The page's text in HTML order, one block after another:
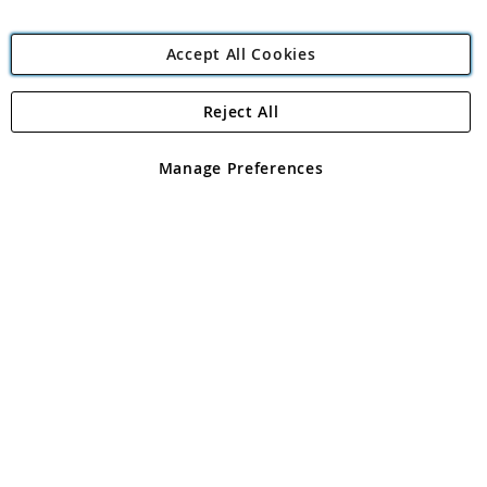
Angling Direct Plc
Angling Direct plc, 2D Wendover Road, Rackheath Industrial
registered in England and Wales No 05151321. VAT No GB 152140945
Accept All Cookies
Manage Preferences
Reject All